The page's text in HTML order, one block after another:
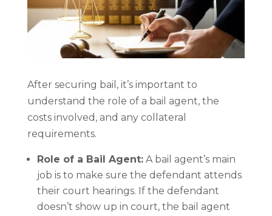
After securing bail, it’s important to
understand the role of a bail agent, the
costs involved, and any collateral
requirements.
Role of a Bail Agent:A bail agent’s main
job is to make sure the defendant attends
their court hearings. If the defendant
doesn’t show up in court, the bail agent